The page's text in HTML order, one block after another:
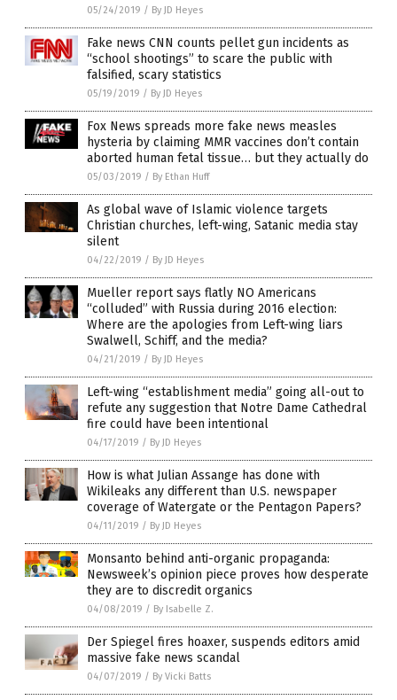
05/24/2019 / By JD Heyes
Fake news CNN counts pellet gun incidents as
“school shootings” to scare the public with
falsified, scary statistics
05/19/2019 / By JD Heyes
Fox News spreads more fake news measles
hysteria by claiming MMR vaccines don’t contain
aborted human fetal tissue… but they actually do
05/03/2019 / By Ethan Huff
As global wave of Islamic violence targets
Christian churches, left-wing, Satanic media stay
silent
04/22/2019 / By JD Heyes
Mueller report says flatly NO Americans
“colluded” with Russia during 2016 election:
Where are the apologies from Left-wing liars
Swalwell, Schiff, and the media?
04/21/2019 / By JD Heyes
Left-wing “establishment media” going all-out to
refute any suggestion that Notre Dame Cathedral
fire could have been intentional
04/17/2019 / By JD Heyes
How is what Julian Assange has done with
Wikileaks any different than U.S. newspaper
coverage of Watergate or the Pentagon Papers?
04/11/2019 / By JD Heyes
Monsanto behind anti-organic propaganda:
Newsweek’s opinion piece proves how desperate
they are to discredit organics
04/08/2019 / By Isabelle Z.
Der Spiegel fires hoaxer, suspends editors amid
massive fake news scandal
04/07/2019 / By Vicki Batts